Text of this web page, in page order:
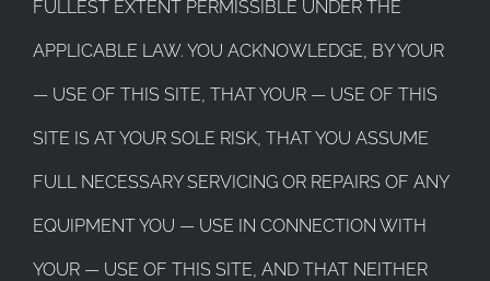
FULLEST EXTENT PERMISSIBLE UNDER THE
APPLICABLE LAW. YOU ACKNOWLEDGE, BY YOUR
— USE OF THIS SITE, THAT YOUR — USE OF THIS
SITE IS AT YOUR SOLE RISK, THAT YOU ASSUME
FULL NECESSARY SERVICING OR REPAIRS OF ANY
EQUIPMENT YOU — USE IN CONNECTION WITH
YOUR — USE OF THIS SITE, AND THAT NEITHER